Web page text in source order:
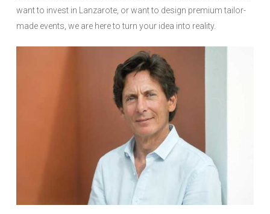
want to invest in Lanzarote, or want to design premium tailor-
made events, we are here to turn your idea into reality.